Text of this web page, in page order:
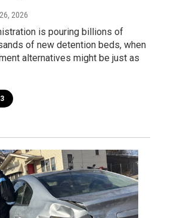
2026
is pouring billions of
of new detention beds, when
alternatives might be just as